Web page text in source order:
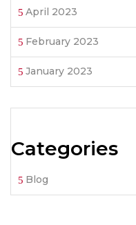
April 2023
February 2023
January 2023
Categories
Blog